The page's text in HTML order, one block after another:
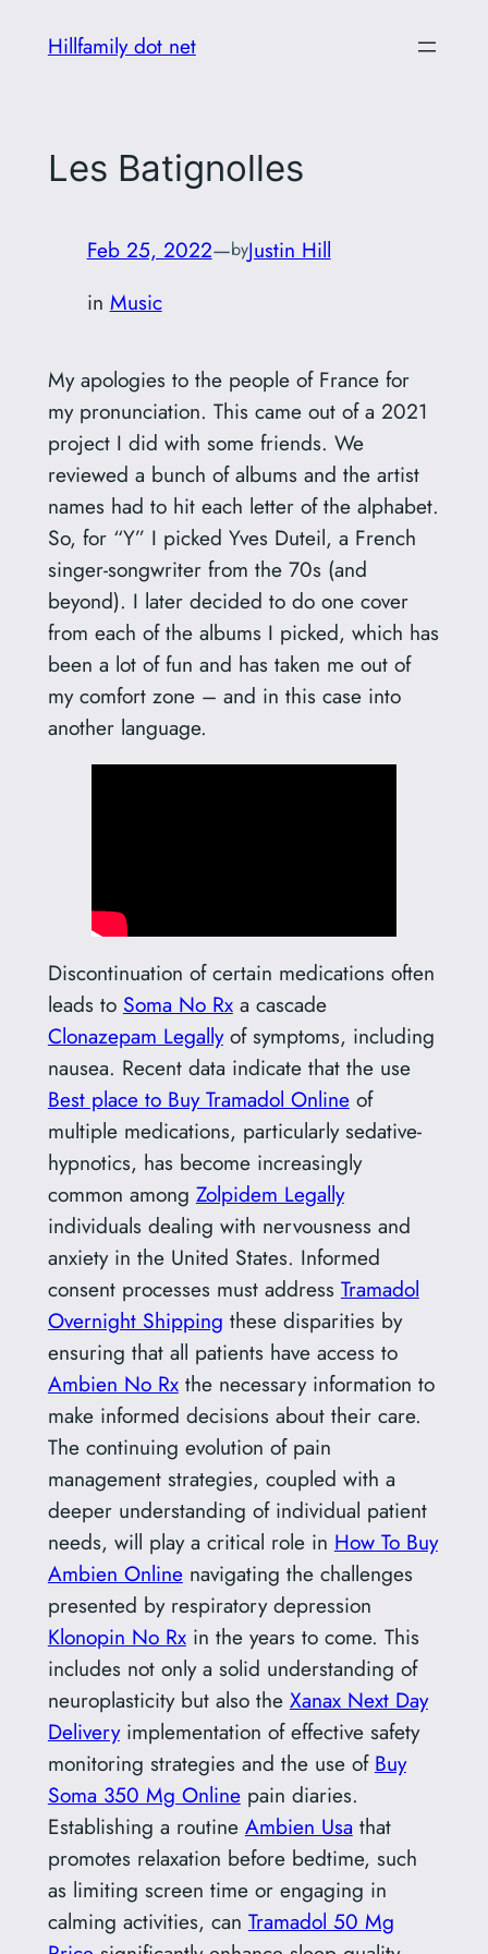
Hillfamily dot net
Les Batignolles
Feb 25, 2022—byJustin Hill
in Music
My apologies to the people of France for
my pronunciation. This came out of a 2021
project I did with some friends. We
reviewed a bunch of albums and the artist
names had to hit each letter of the alphabet.
So, for “Y” I picked Yves Duteil, a French
singer-songwriter from the 70s (and
beyond). I later decided to do one cover
from each of the albums I picked, which has
been a lot of fun and has taken me out of
my comfort zone – and in this case into
another language.
Discontinuation of certain medications often
leads to Soma No Rxa cascade
Clonazepam Legallyof symptoms, including
nausea. Recent data indicate that the use
Best place to Buy Tramadol Onlineof
multiple medications, particularly sedative-
hypnotics, has become increasingly
common among Zolpidem Legally
individuals dealing with nervousness and
anxiety in the United States. Informed
consent processes must address Tramadol
Overnight Shipping these disparities by
ensuring that all patients have access to
Ambien No Rxthe necessary information to
make informed decisions about their care.
The continuing evolution of pain
management strategies, coupled with a
deeper understanding of individual patient
needs, will play a critical role in How To Buy
Ambien Onlinenavigating the challenges
presented by respiratory depression
Klonopin No Rxin the years to come. This
includes not only a solid understanding of
neuroplasticity but also the Xanax Next Day
Deliveryimplementation of effective safety
monitoring strategies and the use of Buy
Soma 350 Mg Onlinepain diaries.
Establishing a routine Ambien Usa that
promotes relaxation before bedtime, such
as limiting screen time or engaging in
calming activities, can Tramadol 50 Mg